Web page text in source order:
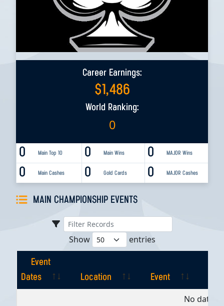
Career Earnings:
$1,486
World Ranking:
0
0 Main Top 10 0 MAJOR Wins
0 Main Wins
0 Main Cashes 0 MAJOR Cashes
0 Gold Cards
MAIN CHAMPIONSHIP EVENTS
Show entries
Event
Dates
Location Event
No data